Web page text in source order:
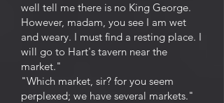
well tell me there is no King George.
However, madam, you see I am wet
and weary. I must find a resting place. I
will go to Hart's tavern near the
market."
"Which market, sir? for you seem
perplexed; we have several markets."